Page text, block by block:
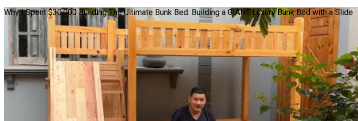
Why I Spent $30,000 Building The Ultimate Bunk Bed. Building a GIANT Luxury Bunk Bed with a Slide